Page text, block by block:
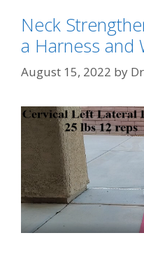
Neck
a Harness and
August 15, 2022 by